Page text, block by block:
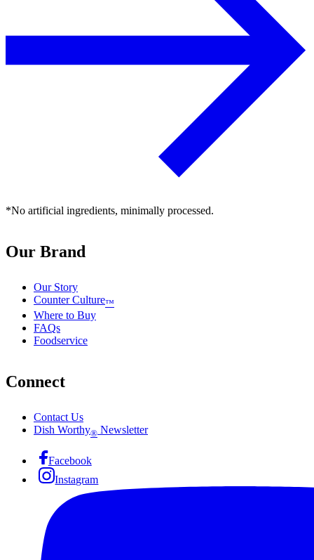
*No artificial ingredients, minimally processed.
Our Brand
Our Story
Counter Culture™
Where to Buy
FAQs
Foodservice
Connect
Contact Us
Dish Worthy® Newsletter
Facebook
Instagram